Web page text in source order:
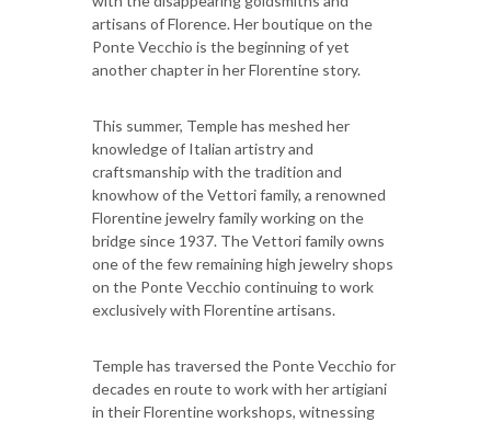
artisans of Florence. Her boutique on the
Ponte Vecchio is the beginning of yet
another chapter in her Florentine story.
This summer, Temple has meshed her
knowledge of Italian artistry and
craftsmanship with the tradition and
knowhow of the Vettori family, a renowned
Florentine jewelry family working on the
bridge since 1937. The Vettori family owns
one of the few remaining high jewelry shops
on the Ponte Vecchio continuing to work
exclusively with Florentine artisans.
Temple has traversed the Ponte Vecchio for
decades en route to work with her artigiani
in their Florentine workshops, witnessing